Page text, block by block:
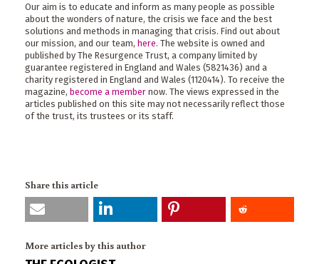
Our aim is to educate and inform as many people as possible
about the wonders of nature, the crisis we face and the best
solutions and methods in managing that crisis. Find out about
our mission, and our team, here. The website is owned and
published by The Resurgence Trust, a company limited by
guarantee registered in England and Wales (5821436) and a
charity registered in England and Wales (1120414). To receive the
magazine, become a member now. The views expressed in the
articles published on this site may not necessarily reflect those
of the trust, its trustees or its staff.
Share this article
More articles by this author